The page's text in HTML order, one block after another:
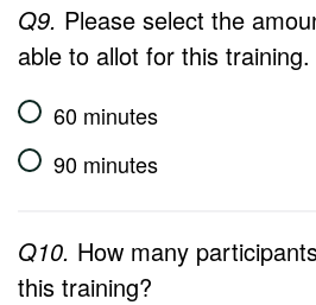
Q9. Please select the
able to allot for this training.
60 minutes
90 minutes
Q10. How many
this training?